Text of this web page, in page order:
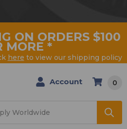
ON ORDERS $100
MORE *
here to view our shipping policy
Account 0